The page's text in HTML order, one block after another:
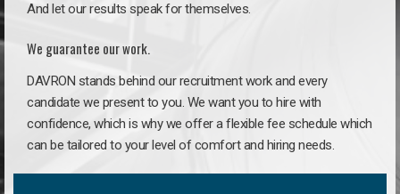
And let our results speak for themselves.
We guarantee our work.
DAVRON stands behind our recruitment work and every
candidate we present to you. We want you to hire with
confidence, which is why we offer a flexible fee schedule which
can be tailored to your level of comfort and hiring needs.